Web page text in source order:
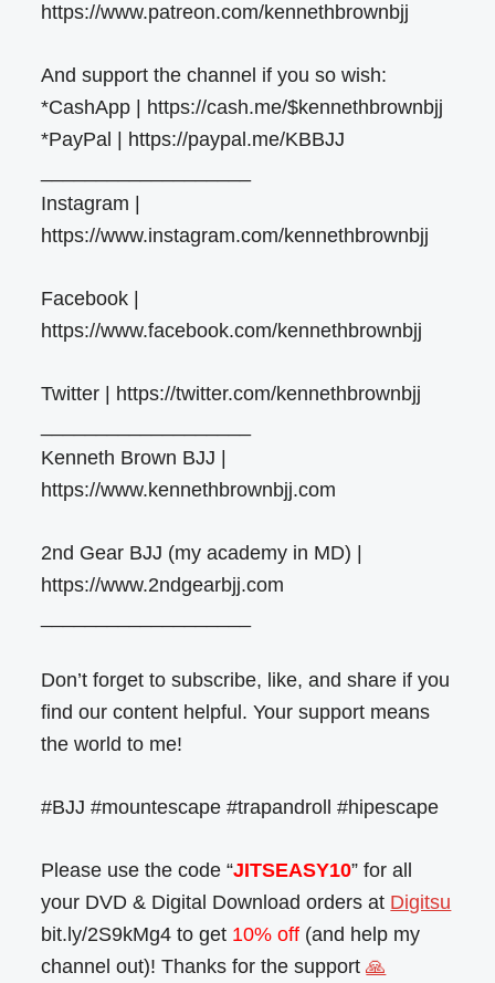
https://www.patreon.com/kennethbrownbjj
And support the channel if you so wish:
*CashApp | https://cash.me/$kennethbrownbjj
*PayPal | https://paypal.me/KBBJJ
Instagram |
https://www.instagram.com/kennethbrownbjj
Facebook |
https://www.facebook.com/kennethbrownbjj
Twitter | https://twitter.com/kennethbrownbjj
Kenneth Brown BJJ |
https://www.kennethbrownbjj.com
2nd Gear BJJ (my academy in MD) |
https://www.2ndgearbjj.com
Don’t forget to subscribe, like, and share if you
find our content helpful. Your support means
the world to me!
#BJJ #mountescape #trapandroll #hipescape
Please use the code “JITSEASY10” for all
your DVD & Digital Download orders at Digitsu
bit.ly/2S9kMg4 to get 10% off (and help my
channel out)! Thanks for the support🙏